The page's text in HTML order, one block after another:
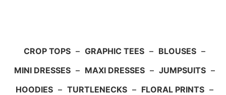
CROP TOPS – GRAPHIC TEES – BLOUSES –
MINI DRESSES – MAXI DRESSES – JUMPSUITS –
HOODIES – TURTLENECKS – FLORAL PRINTS –